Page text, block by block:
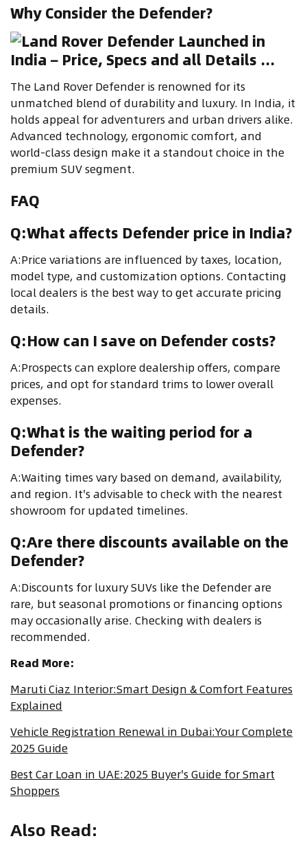
Why Consider the Defender?
The Land Rover Defender is renowned for its
unmatched blend of durability and luxury. In India, it
holds appeal for adventurers and urban drivers alike.
Advanced technology, ergonomic comfort, and
world-class design make it a standout choice in the
premium SUV segment.
FAQ
Q:What affects Defender price in India?
A:Price variations are influenced by taxes, location,
model type, and customization options. Contacting
local dealers is the best way to get accurate pricing
details.
Q:How can I save on Defender costs?
A:Prospects can explore dealership offers, compare
prices, and opt for standard trims to lower overall
expenses.
Q:What is the waiting period for a
Defender?
A:Waiting times vary based on demand, availability,
and region. It's advisable to check with the nearest
showroom for updated timelines.
Q:Are there discounts available on the
Defender?
A:Discounts for luxury SUVs like the Defender are
rare, but seasonal promotions or financing options
may occasionally arise. Checking with dealers is
recommended.
Read More:
Maruti Ciaz Interior:Smart Design & Comfort Features
Explained
Vehicle Registration Renewal in Dubai:Your Complete
2025 Guide
Best Car Loan in UAE:2025 Buyer's Guide for Smart
Shoppers
Also Read: